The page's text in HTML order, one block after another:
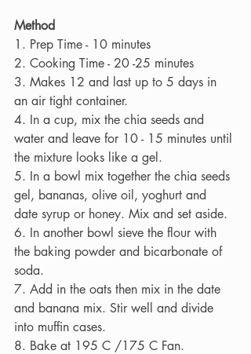
Method
1. Prep Time - 10 minutes
2. Cooking Time - 20 -25 minutes
3. Makes 12 and last up to 5 days in
an air tight container.
4. In a cup, mix the chia seeds and
water and leave for 10 - 15 minutes until
the mixture looks like a gel.
5. In a bowl mix together the chia seeds
gel, bananas, olive oil, yoghurt and
date syrup or honey. Mix and set aside.
6. In another bowl sieve the flour with
the baking powder and bicarbonate of
soda.
7. Add in the oats then mix in the date
and banana mix. Stir well and divide
into muffin cases.
8. Bake at 195 C /175 C Fan.